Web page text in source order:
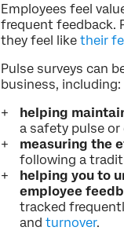
Employees feel
frequent feedback.
they feel like their
Pulse surveys can
business, including:
helping
a safety pulse
measuring the
following a
helping you to
employee
tracked
and turnover.